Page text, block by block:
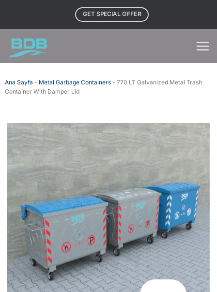
content
GET SPECIAL OFFER
Ana Sayfa - Metal Garbage Containers- 770 LT Galvanized Metal Trash
Container With Damper Lid